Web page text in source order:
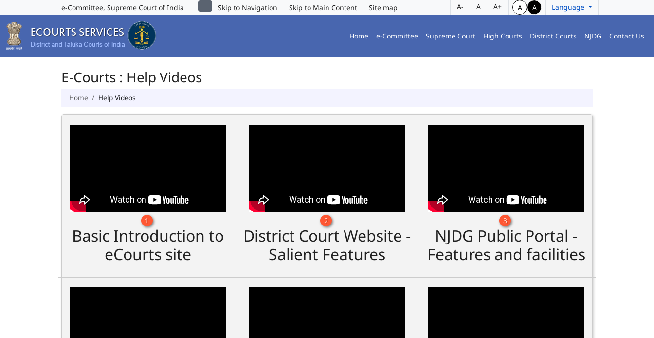
e-Committee, Supreme Court of India Skip to Navigation Skip to Main Content Site map A- A A+ A A Language
Home e-Committee Supreme Court High Courts District Courts NJDG Contact Us
E-Courts : Help Videos
Home Help Videos
1
Basic Introduction to
eCourts site
2
District Court Website -
Salient Features
3
NJDG Public Portal -
Features and facilities